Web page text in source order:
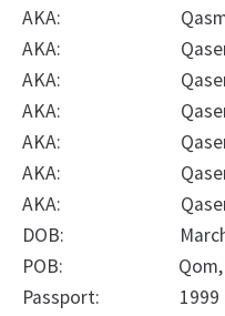
AKA: Qasmi
AKA: Qasem
AKA: Qasem
AKA: Qasem
AKA: Qasem
AKA: Qasem
AKA: Qasem
DOB: March
POB: Qom,
Passport: 1999